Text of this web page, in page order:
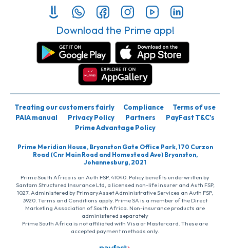
Download the Prime app!
Treating our customers fairly Compliance
Terms of use
PAIA manual
Privacy Policy Partners
PayFast T&C’s
Prime Advantage Policy
Prime Meridian House, Bryanston Gate Office Park, 170 Curzon
Road (Cnr Main Road and Homestead Ave) Bryanston,
Johannesburg, 2021
Prime South Africa is an Auth FSP, 41040. Policy benefits underwritten by
Santam Structured Insurance Ltd, a licensed non-life insurer and Auth FSP,
1027. Administered by PrimaryAsset Administrative Services an Auth FSP,
3920. Terms and Conditions apply. Prime SA is a member of the Direct
Marketing Association of South Africa. Non-insurance products are
administered separately
Prime South Africa is not affiliated with Visa or Mastercard. These are
accepted payment methods only.